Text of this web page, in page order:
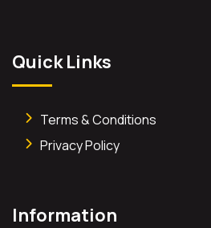
Quick Links
Terms & Conditions
Privacy Policy
Information